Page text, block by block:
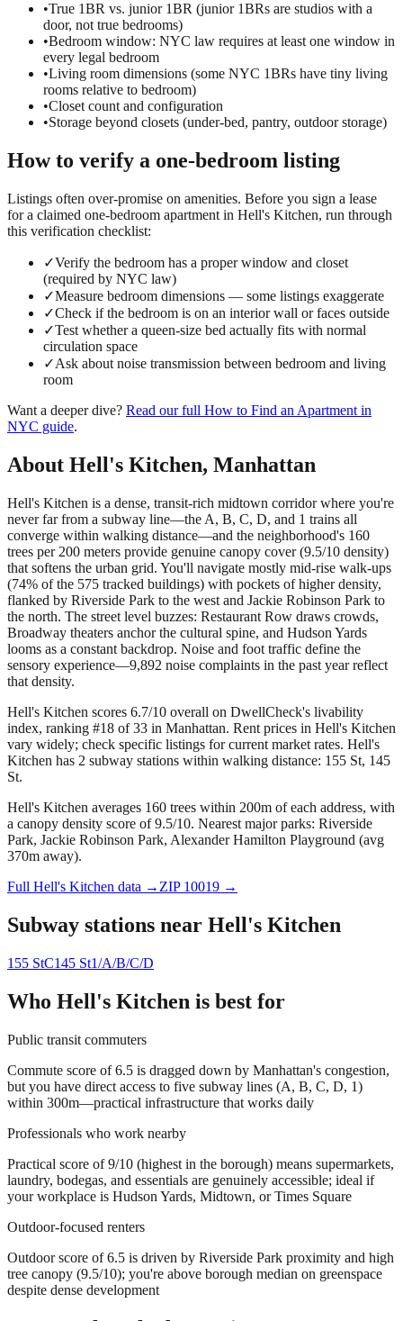
•True 1BR vs. junior 1BR (junior 1BRs are studios with a
door, not true bedrooms)
•Bedroom window: NYC law requires at least one window in
every legal bedroom
•Living room dimensions (some NYC 1BRs have tiny living
rooms relative to bedroom)
•Closet count and configuration
•Storage beyond closets (under-bed, pantry, outdoor storage)
How to verify a one-bedroom listing
Listings often over-promise on amenities. Before you sign a lease
for a claimed one-bedroom apartment in Hell's Kitchen, run through
this verification checklist:
✓Verify the bedroom has a proper window and closet
(required by NYC law)
✓Measure bedroom dimensions — some listings exaggerate
✓Check if the bedroom is on an interior wall or faces outside
✓Test whether a queen-size bed actually fits with normal
circulation space
✓Ask about noise transmission between bedroom and living
room
Want a deeper dive? Read our full How to Find an Apartment in
NYC guide.
About Hell's Kitchen, Manhattan
Hell's Kitchen is a dense, transit-rich midtown corridor where you're
never far from a subway line—the A, B, C, D, and 1 trains all
converge within walking distance—and the neighborhood's 160
trees per 200 meters provide genuine canopy cover (9.5/10 density)
that softens the urban grid. You'll navigate mostly mid-rise walk-ups
(74% of the 575 tracked buildings) with pockets of higher density,
flanked by Riverside Park to the west and Jackie Robinson Park to
the north. The street level buzzes: Restaurant Row draws crowds,
Broadway theaters anchor the cultural spine, and Hudson Yards
looms as a constant backdrop. Noise and foot traffic define the
sensory experience—9,892 noise complaints in the past year reflect
that density.
Hell's Kitchen scores 6.7/10 overall on DwellCheck's livability
index, ranking #18 of 33 in Manhattan. Rent prices in Hell's Kitchen
vary widely; check specific listings for current market rates. Hell's
Kitchen has 2 subway stations within walking distance: 155 St, 145
St.
Hell's Kitchen averages 160 trees within 200m of each address, with
a canopy density score of 9.5/10. Nearest major parks: Riverside
Park, Jackie Robinson Park, Alexander Hamilton Playground (avg
370m away).
Full Hell's Kitchen data → ZIP 10019 →
Subway stations near Hell's Kitchen
155 StC145 St1/A/B/C/D
Who Hell's Kitchen is best for
Public transit commuters
Commute score of 6.5 is dragged down by Manhattan's congestion,
but you have direct access to five subway lines (A, B, C, D, 1)
within 300m—practical infrastructure that works daily
Professionals who work nearby
Practical score of 9/10 (highest in the borough) means supermarkets,
laundry, bodegas, and essentials are genuinely accessible; ideal if
your workplace is Hudson Yards, Midtown, or Times Square
Outdoor-focused renters
Outdoor score of 6.5 is driven by Riverside Park proximity and high
tree canopy (9.5/10); you're above borough median on greenspace
despite dense development